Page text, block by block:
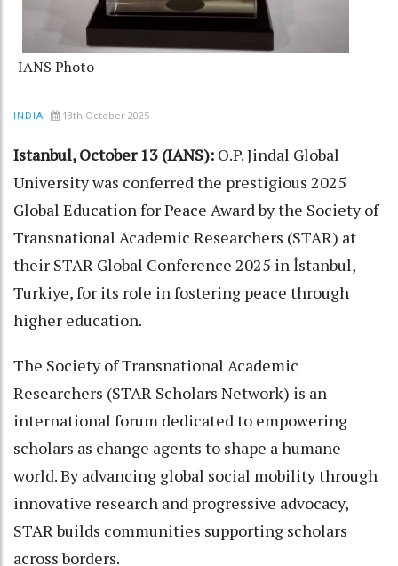
IANS Photo
INDIA 13th October 2025
Istanbul, October 13 (IANS): O.P. Jindal Global
University was conferred the prestigious 2025
Global Education for Peace Award by the Society of
Transnational Academic Researchers (STAR) at
their STAR Global Conference 2025 in İstanbul,
Turkiye, for its role in fostering peace through
higher education.
The Society of Transnational Academic
Researchers (STAR Scholars Network) is an
international forum dedicated to empowering
scholars as change agents to shape a humane
world. By advancing global social mobility through
innovative research and progressive advocacy,
STAR builds communities supporting scholars
across borders.